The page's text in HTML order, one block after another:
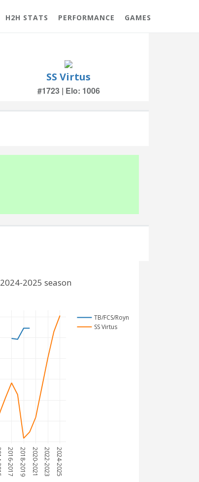
H2H STATS PERFORMANCE GAMES
SS Virtus
#1723 | Elo: 1006
2016-2017 2018-2019 2020-2021 2022-2023 2024-2025
TB/FCS/Royn
SS Virtus
2025 season